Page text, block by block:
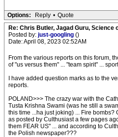
Options: Reply • Quote
Re: Chris Butler, Jagad Guru, Science
Posted by: just-googling ()
Date: April 08, 2023 02:52AM
From the various reports on this forum,
of "us versus them" ... "team spirit" ...
I have added question marks as to the
reports.
POLAND>>> The crazy war with the
Tusta Krishna Swami (was he still a
this time ...ha just joking) ... Fire bombs?
as posted by Culthusiast a few pages
them FEAR US" ... and according to
the Polish newspaper???